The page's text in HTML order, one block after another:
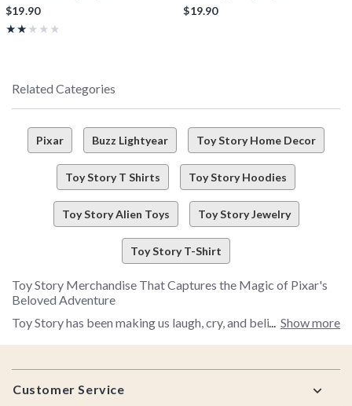
$19.90
★★★★★
Rating, 2 out of 5
★★★★★
$19.90
Related Categories
Pixar Buzz Lightyear Toy Story Home Decor
Toy Story T Shirts Toy Story Hoodies
Toy Story Alien Toys Toy Story Jewelry
Toy Story T-Shirt
Toy Story Merchandise That Captures the Magic of Pixar's
Beloved Adventure
Toy Story has been making us laugh, cry, and believe in the
iconic Pixar franchise. Whether you're a longtime collector or
Show more
Footer
Customer Service